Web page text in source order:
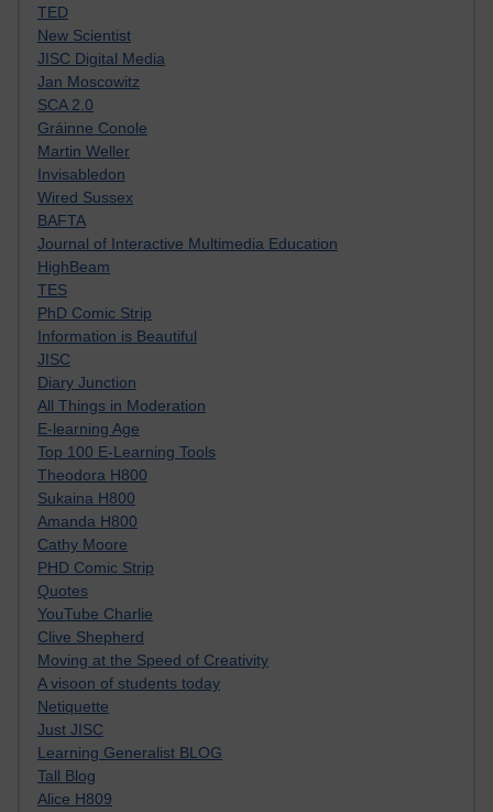
TED
New Scientist
JISC Digital Media
Jan Moscowitz
SCA 2.0
Gráinne Conole
Martin Weller
Invisabledon
Wired Sussex
BAFTA
Journal of Interactive Multimedia Education
HighBeam
TES
PhD Comic Strip
Information is Beautiful
JISC
Diary Junction
All Things in Moderation
E-learning Age
Top 100 E-Learning Tools
Theodora H800
Sukaina H800
Amanda H800
Cathy Moore
PHD Comic Strip
Quotes
YouTube Charlie
Clive Shepherd
Moving at the Speed of Creativity
A visoon of students today
Netiquette
Just JISC
Learning Generalist BLOG
Tall Blog
Alice H809